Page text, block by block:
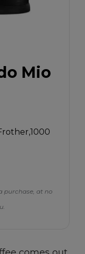
Mio
purchase, at no